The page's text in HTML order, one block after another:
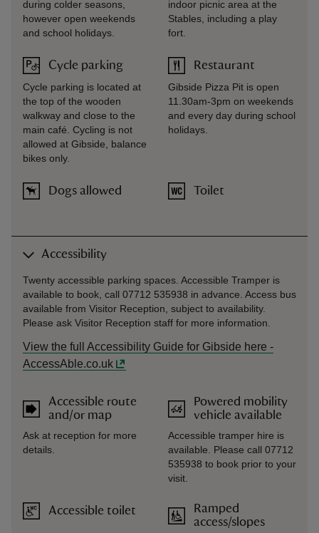
during colder seasons,
however open weekends
and school holidays.
Cycle parking
Cycle parking is located at
the top of the wooden
walkway and close to the
main café. Cycling is not
allowed at Gibside, balance
bikes only.
Dogs allowed
indoor picnic area at the
Stables, including a play
fort.
Restaurant
Gibside Pizza Pit is open
11.30am-3pm on weekends
and every day during school
holidays.
Toilet
Accessibility
Twenty accessible parking spaces. Accessible Tramper is
available to book, call 07712 535938 in advance. Access bus
available from Visitor Reception, subject to availability.
Please ask Visitor Reception staff for more information.
View the full Accessibility Guide for Gibside here -
AccessAble.co.uk
Accessible route
and/or map
Ask at reception for more
details.
Accessible toilet
Powered mobility
vehicle available
Accessible tramper hire is
available. Please call 07712
535938 to book prior to your
visit.
Ramped
access/slopes